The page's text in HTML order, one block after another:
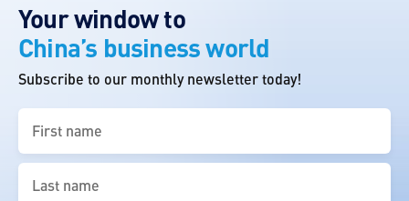
Your window to
China’s business world
Subscribe to our monthly newsletter today!
name
(Required)
name